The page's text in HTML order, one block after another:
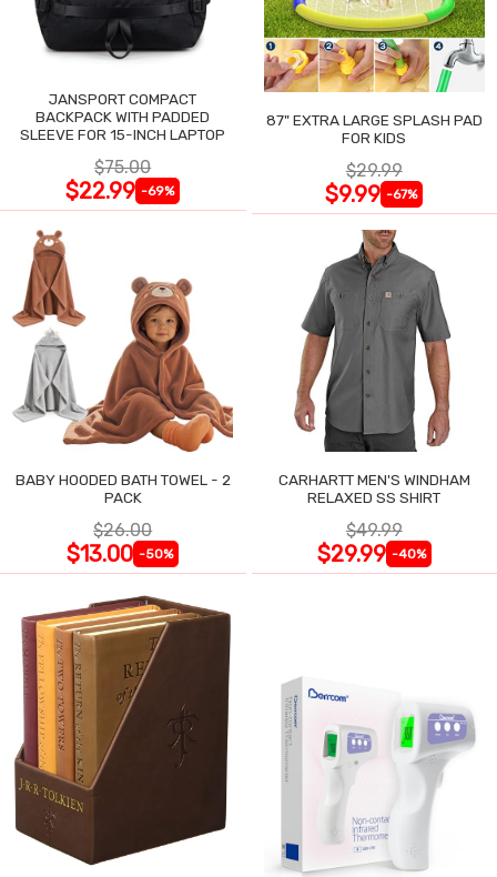
JANSPORT COMPACT
BACKPACK WITH PADDED
SLEEVE FOR 15-INCH LAPTOP
$75.00
$22.99 -69%
87" EXTRA LARGE SPLASH PAD
FOR KIDS
$29.99
$9.99 -67%
BABY HOODED BATH TOWEL - 2
PACK
$26.00
$13.00 -50%
CARHARTT MEN'S WINDHAM
RELAXED SS SHIRT
$49.99
$29.99 -40%